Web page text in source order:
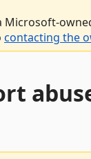
Microsoft-
contacting the